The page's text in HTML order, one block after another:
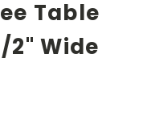
Table
2" Wide